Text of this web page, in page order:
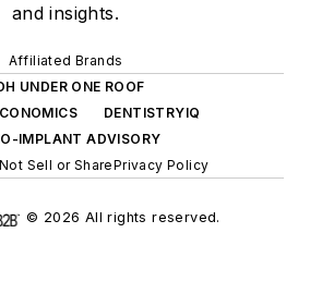
and insights.
Affiliated Brands
UNDER ONE ROOF
DENTISTRYIQ
IMPLANT ADVISORY
Sell or SharePrivacy Policy
© 2026 All rights reserved.